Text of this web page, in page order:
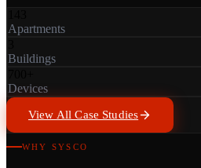
Apartments
Buildings
Devices
View All Case Studies
WHY SYSCO